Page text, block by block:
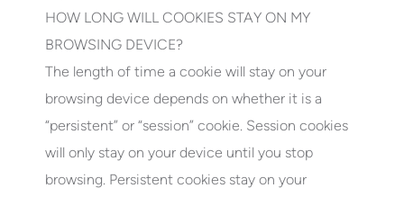
HOW LONG WILL COOKIES STAY ON MY
BROWSING DEVICE?
The length of time a cookie will stay on your
browsing device depends on whether it is a
“persistent” or “session” cookie. Session cookies
will only stay on your device until you stop
browsing. Persistent cookies stay on your